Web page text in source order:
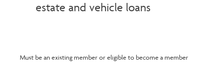
estate and vehicle loans
Must be an existing member or eligible to become a member